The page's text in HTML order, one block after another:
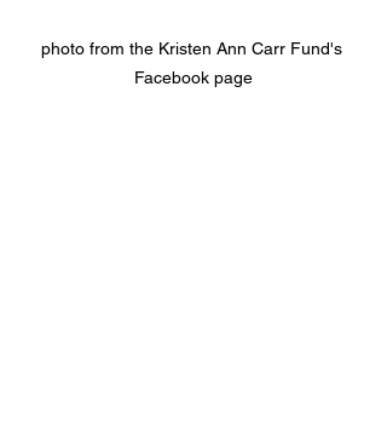
photo from the Kristen Ann Carr Fund's
Facebook page